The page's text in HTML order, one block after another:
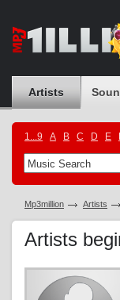
Artists
1...9 A B C D E
Mp3million Artists
Artists